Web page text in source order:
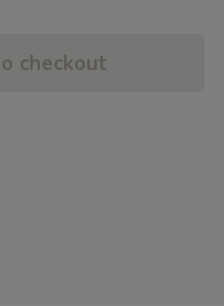
checkout